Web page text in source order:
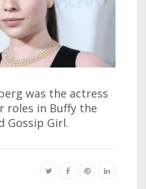
was the actress
roles in Buffy the
Gossip Girl.